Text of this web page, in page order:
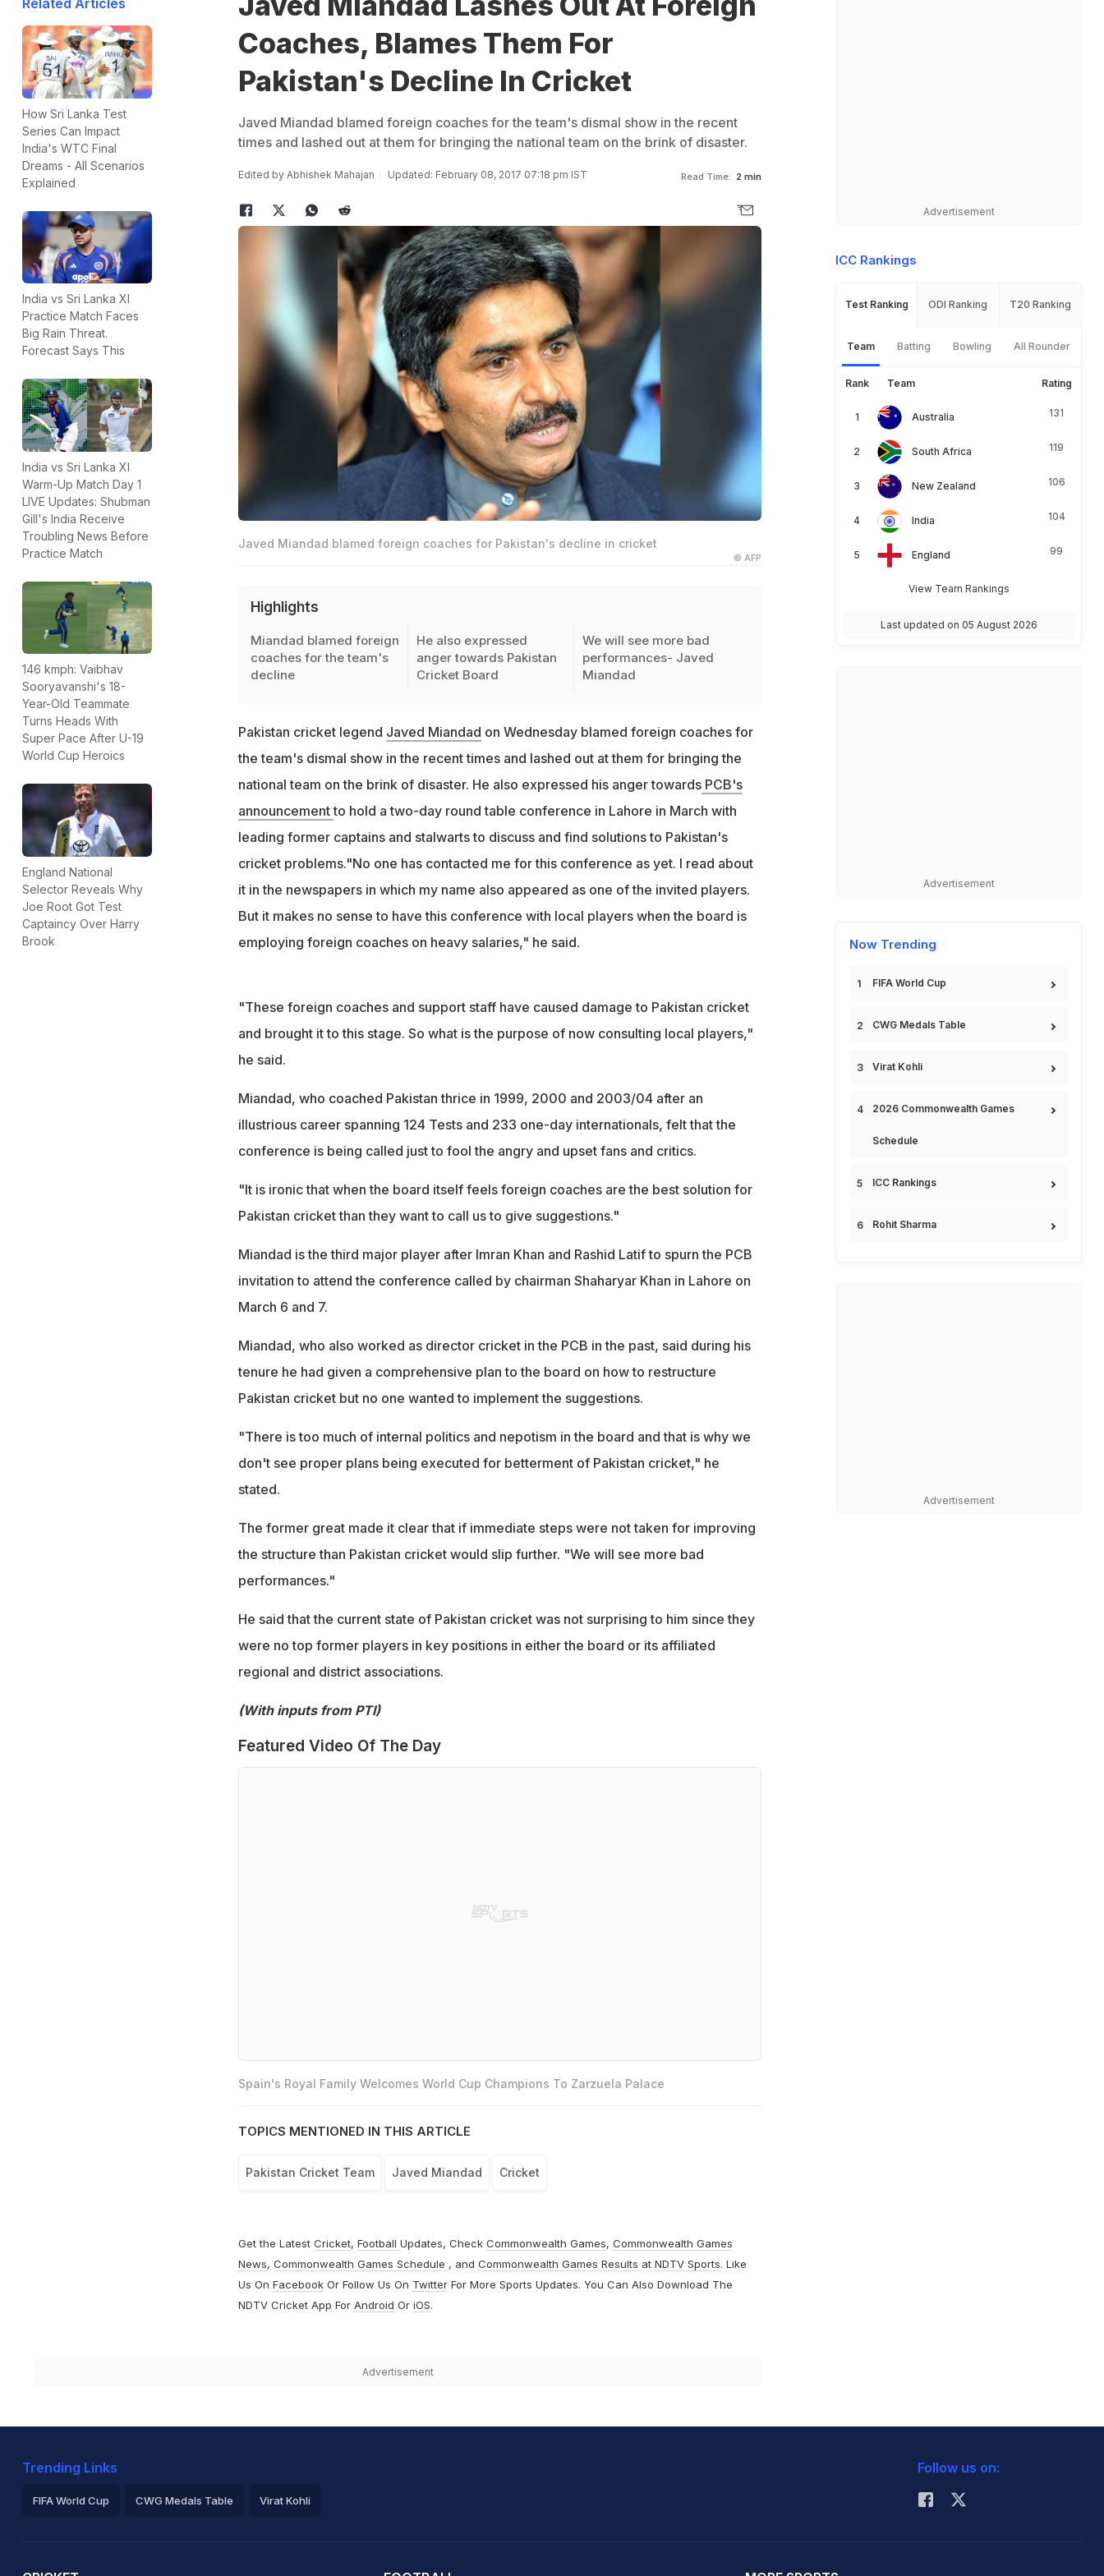
Related Articles
How Sri Lanka Test
Series Can Impact
India's WTC Final
Dreams - All Scenarios
Explained
India vs Sri Lanka XI
Practice Match Faces
Big Rain Threat.
Forecast Says This
India vs Sri Lanka XI
Warm-Up Match Day 1
LIVE Updates: Shubman
Gill's India Receive
Troubling News Before
Practice Match
146 kmph: Vaibhav
Sooryavanshi's 18-
Year-Old Teammate
Turns Heads With
Super Pace After U-19
World Cup Heroics
England National
Selector Reveals Why
Joe Root Got Test
Captaincy Over Harry
Brook
Coaches, Blames Them For
Pakistan's Decline In Cricket
Javed Miandad blamed foreign coaches for the team's dismal show in the recent
times and lashed out at them for bringing the national team on the brink of disaster.
Edited by Abhishek Mahajan Updated: February 08, 2017 07:18 pm IST Read Time: 2 min
Javed Miandad blamed foreign coaches for Pakistan's decline in cricket
© AFP
Highlights
Miandad blamed foreign
coaches for the team's
decline
He also expressed
anger towards Pakistan
Cricket Board
We will see more bad
performances- Javed
Miandad
Pakistan cricket legend Javed Miandad on Wednesday blamed foreign coaches for
the team's dismal show in the recent times and lashed out at them for bringing the
national team on the brink of disaster. He also expressed his anger towardsPCB's
announcementto hold a two-day round table conference in Lahore in March with
leading former captains and stalwarts to discuss and find solutions to Pakistan's
cricket problems."No one has contacted me for this conference as yet. I read about
it in the newspapers in which my name also appeared as one of the invited players.
But it makes no sense to have this conference with local players when the board is
employing foreign coaches on heavy salaries," he said.
"These foreign coaches and support staff have caused damage to Pakistan cricket
and brought it to this stage. So what is the purpose of now consulting local players,"
he said.
Miandad, who coached Pakistan thrice in 1999, 2000 and 2003/04 after an
illustrious career spanning 124 Tests and 233 one-day internationals, felt that the
conference is being called just to fool the angry and upset fans and critics.
"It is ironic that when the board itself feels foreign coaches are the best solution for
Pakistan cricket than they want to call us to give suggestions."
Miandad is the third major player after Imran Khan and Rashid Latif to spurn the PCB
invitation to attend the conference called by chairman Shaharyar Khan in Lahore on
March 6 and 7.
Miandad, who also worked as director cricket in the PCB in the past, said during his
tenure he had given a comprehensive plan to the board on how to restructure
Pakistan cricket but no one wanted to implement the suggestions.
"There is too much of internal politics and nepotism in the board and that is why we
don't see proper plans being executed for betterment of Pakistan cricket," he
stated.
The former great made it clear that if immediate steps were not taken for improving
the structure than Pakistan cricket would slip further. "We will see more bad
performances."
He said that the current state of Pakistan cricket was not surprising to him since they
were no top former players in key positions in either the board or its affiliated
regional and district associations.
(With inputs from PTI)
Featured Video Of The Day
Spain's Royal Family Welcomes World Cup Champions To Zarzuela Palace
TOPICS MENTIONED IN THIS ARTICLE
Pakistan Cricket Team Javed Miandad Cricket
Get the Latest Cricket, Football Updates, Check Commonwealth Games, Commonwealth Games
News, Commonwealth Games Schedule , and Commonwealth Games Results at NDTV Sports. Like
Us On FacebookOr Follow Us On TwitterFor More Sports Updates. You Can Also Download The
NDTV Cricket App For Android Or iOS.
Advertisement
Advertisement
ICC Rankings
Test Ranking ODI Ranking T20 Ranking
Team Batting Bowling All Rounder
Rank Team Rating
Australia 131
South Africa 119
New Zealand 106
India 104
England 99
View Team Rankings
Last updated on 05 August 2026
Advertisement
Now Trending
FIFA World Cup
CWG Medals Table
Virat Kohli
2026 Commonwealth Games
Schedule
ICC Rankings
Rohit Sharma
Advertisement
Trending Links
FIFA World Cup CWG Medals Table Virat Kohli
Follow us on: